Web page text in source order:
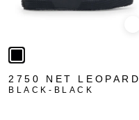
2750 NET LEOPARD
BLACK-BLACK